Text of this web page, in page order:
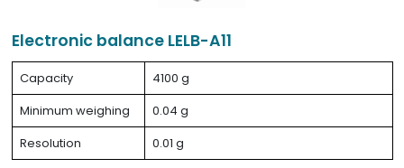
Electronic balance LELB-A11
Capacity
4100 g
Minimum weighing
0.04 g
Resolution
0.01 g